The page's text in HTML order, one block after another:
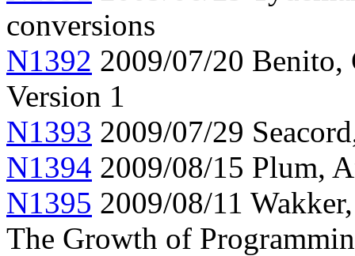
conversions
N1392 2009/07/20 Benito,
Version 1
N1393 2009/07/29
N1394 2009/08/15 Plum,
N1395 2009/08/11
The Growth of